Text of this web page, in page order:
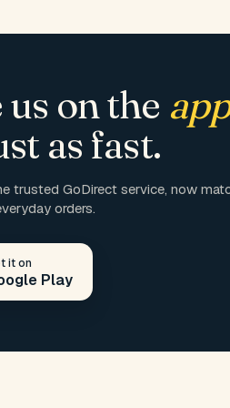
on the
as fast.
trusted GoDirect service, now
orders.
it on
Play